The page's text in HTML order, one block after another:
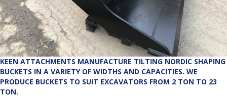
KEEN ATTACHMENTS MANUFACTURE TILTING NORDIC SHAPING
BUCKETS IN A VARIETY OF WIDTHS AND CAPACITIES. WE
PRODUCE BUCKETS TO SUIT EXCAVATORS FROM 2 TON TO 23
TON.